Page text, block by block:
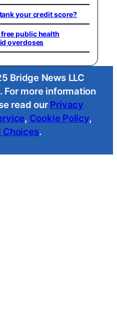
your credit score?
public health
overdoses
Bridge News LLC
For more information
read our Privacy
, Cookie Policy,
Choices.